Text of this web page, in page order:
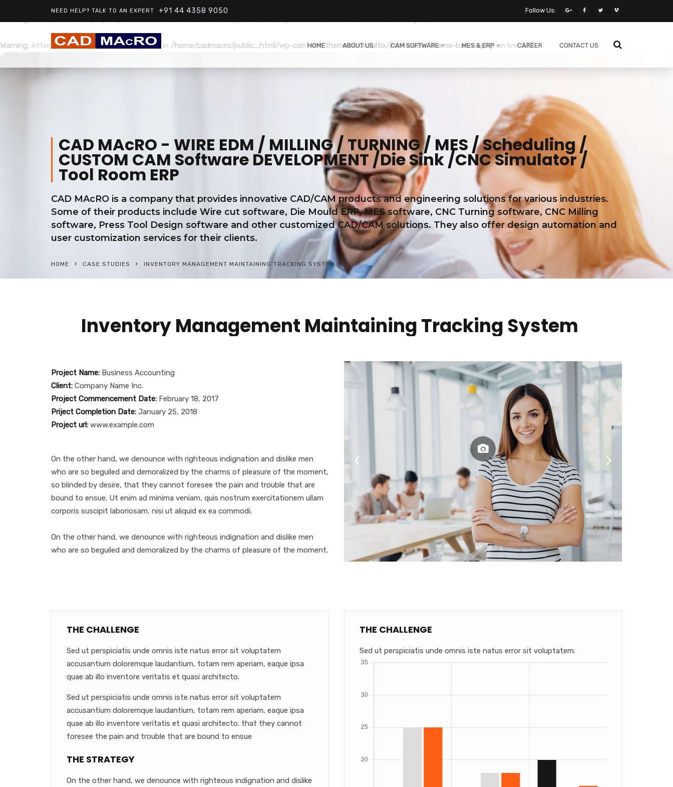
NEED HELP? TALK TO AN EXPERT +91 44 4358 9050 Follow Us:
HOME ABOUT US CAM SOFTWARE MES & ERP CAREER CONTACT US
Warning: Attempt to read property "ID" on null in /home/cadmacro/public_html/wp-content/themes/consultix/inc/header/theme-banner.php on line373
CAD MAcRO - WIRE EDM / MILLING / TURNING / MES / Scheduling /
CUSTOM CAM Software DEVELOPMENT /Die Sink /CNC Simulator /
Tool Room ERP
CAD MAcRO is a company that provides innovative CAD/CAM products and engineering solutions for various industries.
Some of their products include Wire cut software, Die Mould ERP, MES software, CNC Turning software, CNC Milling
software, Press Tool Design software and other customized CAD/CAM solutions. They also offer design automation and
user customization services for their clients.
HOME CASE STUDIES INVENTORY MANAGEMENT MAINTAINING TRACKING SYSTEM
Inventory Management Maintaining Tracking System
Project Name: Business Accounting
Client: Company Name Inc.
Project Commencement Date: February 18, 2017
Priject Completion Date: January 25, 2018
Project url: www.example.com
On the other hand, we denounce with righteous indignation and dislike men
who are so beguiled and demoralized by the charms of pleasure of the moment,
so blinded by desire, that they cannot foresee the pain and trouble that are
bound to ensue. Ut enim ad minima veniam, quis nostrum exercitationem ullam
corporis suscipit laboriosam, nisi ut aliquid ex ea commodi.
On the other hand, we denounce with righteous indignation and dislike men
who are so beguiled and demoralized by the charms of pleasure of the moment.
THE CHALLENGE
Sed ut perspiciatis unde omnis iste natus error sit voluptatem
accusantium doloremque laudantium, totam rem aperiam, eaque ipsa
quae ab illo inventore veritatis et quasi architecto.
Sed ut perspiciatis unde omnis iste natus error sit voluptatem
accusantium doloremque laudantium, totam rem aperiam, eaque ipsa
quae ab illo inventore veritatis et quasi architecto. that they cannot
foresee the pain and trouble that are bound to ensue
THE STRATEGY
On the other hand, we denounce with righteous indignation and dislike
THE CHALLENGE
Sed ut perspiciatis unde omnis iste natus error sit voluptatem.